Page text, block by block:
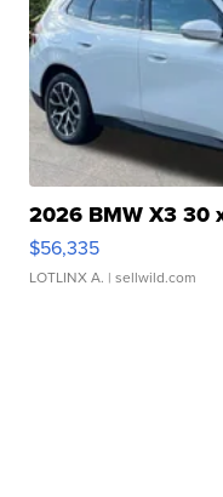
2026 BMW X3 30
$56,335
LOTLINX A. | sellwild.com